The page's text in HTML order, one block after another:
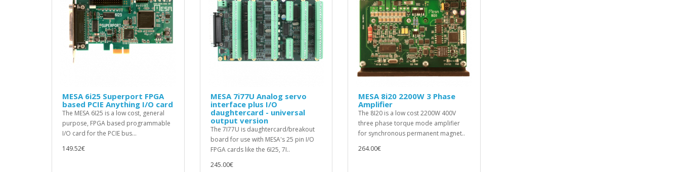
MESA 6i25 Superport FPGA
based PCIE Anything I/O card
The MESA 6I25 is a low cost, general
purpose, FPGA based programmable
I/O card for the PCIE bus...
149.52€
MESA 7i77U Analog servo
interface plus I/O
daughtercard - universal
output version
The 7I77U is daughtercard/breakout
board for use with MESA's 25 pin I/O
FPGA cards like the 6I25, 7I..
245.00€
MESA 8i20 2200W 3 Phase
Amplifier
The 8I20 is a low cost 2200W 400V
three phase torque mode amplifier
for synchronous permanent magnet..
264.00€